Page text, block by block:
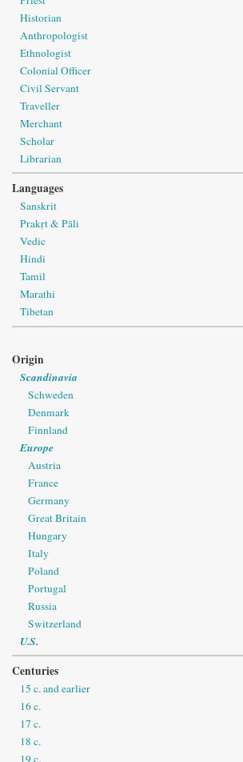
Historian
Anthropologist
Ethnologist
Colonial Officer
Civil Servant
Traveller
Merchant
Scholar
Librarian
Languages
Sanskrit
Prakṛt & Pāli
Vedic
Hindi
Tamil
Marathi
Tibetan
Origin
Scandinavia
Schweden
Denmark
Finnland
Europe
Austria
France
Germany
Great Britain
Hungary
Italy
Poland
Portugal
Russia
Switzerland
U.S.
Centuries
15 c. and earlier
16 c.
17 c.
18 c.
19 c.